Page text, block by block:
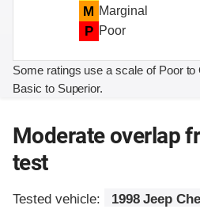
M Marginal
P Poor
Some ratings use a scale of Poor
Basic to Superior.
Moderate overlap
test
Tested vehicle:
1998 Jeep